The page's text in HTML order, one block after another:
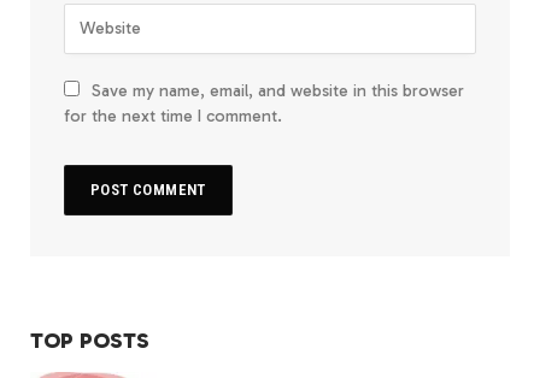
Save my name, email, and website in this browser
for the next time I comment.
TOP POSTS